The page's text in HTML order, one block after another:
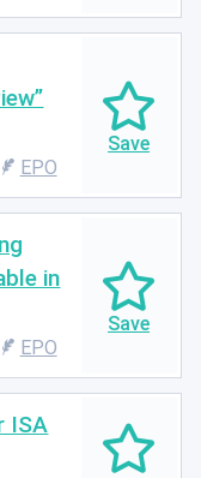
EPO
in
EPO
ISA